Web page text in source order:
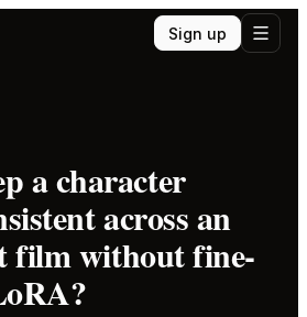
Sign up
a character
across an
film without fine-